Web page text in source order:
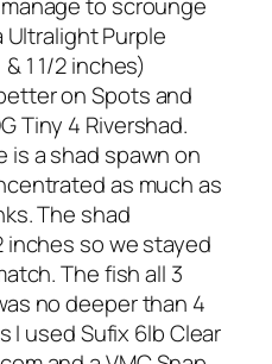
to scrounge
Purple
1 1/2 inches)
on Spots and
Tiny 4 Rivershad.
is a shad spawn on
as much as
The shad
inches so we stayed
The fish all 3
no deeper than 4
I used Sufix 6lb Clear